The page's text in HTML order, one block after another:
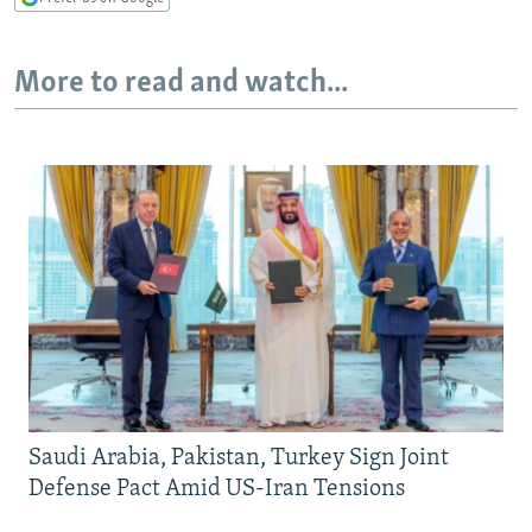
More to read and watch...
Saudi Arabia, Pakistan, Turkey Sign Joint
Defense Pact Amid US-Iran Tensions